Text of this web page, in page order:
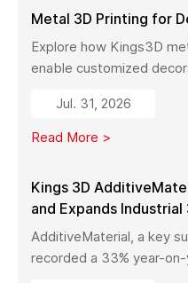
Metal 3D Printing for
Explore how Kings3D
enable customized
with high precision, fast
manufacturing.
Jul. 31, 2026
Read More >
Kings 3D
and Expands
China
AdditiveMaterial, a key
recorded a 33% year-